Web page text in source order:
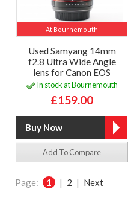
At Bournemouth
Used Samyang 14mm
f2.8 Ultra Wide Angle
lens for Canon EOS
In stock at Bournemouth
£159.00
Add To Compare
Page: 1 | 2 | Next